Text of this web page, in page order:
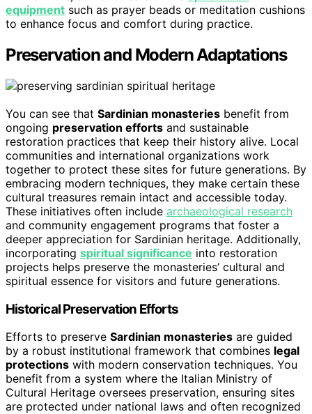
equipment such as prayer beads or meditation cushions
to enhance focus and comfort during practice.
Preservation and Modern Adaptations
You can see that Sardinian monasteries benefit from
ongoing preservation efforts and sustainable
restoration practices that keep their history alive. Local
communities and international organizations work
together to protect these sites for future generations. By
embracing modern techniques, they make certain these
cultural treasures remain intact and accessible today.
These initiatives often include archaeological research
and community engagement programs that foster a
deeper appreciation for Sardinian heritage. Additionally,
incorporating spiritual significance into restoration
projects helps preserve the monasteries’ cultural and
spiritual essence for visitors and future generations.
Historical Preservation Efforts
Efforts to preserve Sardinian monasteries are guided
by a robust institutional framework that combines legal
protections with modern conservation techniques. You
benefit from a system where the Italian Ministry of
Cultural Heritage oversees preservation, ensuring sites
are protected under national laws and often recognized